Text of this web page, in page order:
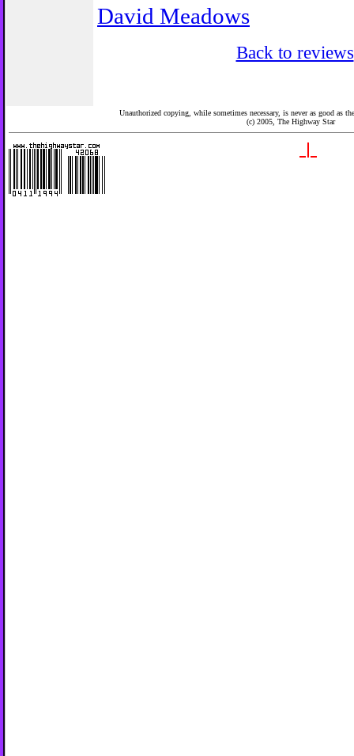
David Meadows
Back to reviews
Unauthorized copying, while sometimes necessary, is never as good as
(c) 2005, The Highway Star